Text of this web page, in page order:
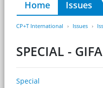
Home Issues
CP+T International Issues
SPECIAL -
Special